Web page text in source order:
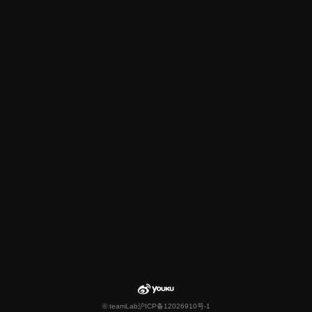
© teamLab沪ICP备12026910号-1